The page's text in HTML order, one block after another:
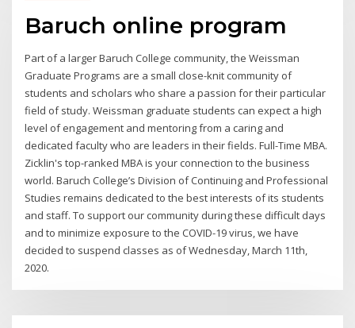
Baruch online program
Part of a larger Baruch College community, the Weissman
Graduate Programs are a small close-knit community of
students and scholars who share a passion for their particular
field of study. Weissman graduate students can expect a high
level of engagement and mentoring from a caring and
dedicated faculty who are leaders in their fields. Full-Time MBA.
Zicklin's top-ranked MBA is your connection to the business
world. Baruch College’s Division of Continuing and Professional
Studies remains dedicated to the best interests of its students
and staff. To support our community during these difficult days
and to minimize exposure to the COVID-19 virus, we have
decided to suspend classes as of Wednesday, March 11th,
2020.